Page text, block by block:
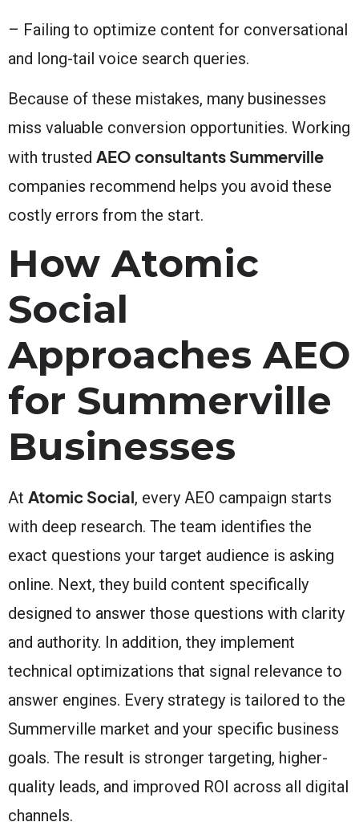
– Failing to optimize content for conversational
and long-tail voice search queries.
Because of these mistakes, many businesses
miss valuable conversion opportunities. Working
with trusted AEO consultants Summerville
companies recommend helps you avoid these
costly errors from the start.
How Atomic
Social
Approaches AEO
for Summerville
Businesses
At Atomic Social, every AEO campaign starts
with deep research. The team identifies the
exact questions your target audience is asking
online. Next, they build content specifically
designed to answer those questions with clarity
and authority. In addition, they implement
technical optimizations that signal relevance to
answer engines. Every strategy is tailored to the
Summerville market and your specific business
goals. The result is stronger targeting, higher-
quality leads, and improved ROI across all digital
channels.